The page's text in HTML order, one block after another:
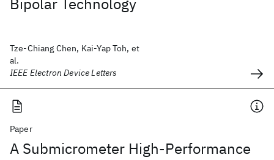
Tze-Chiang Chen, Kai-Yap Toh, et
al.
IEEE Electron Device Letters
Paper
A Submicrometer High-Performance